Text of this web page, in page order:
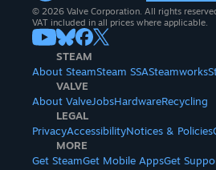
© 2026 Valve Corporation. All rights
VAT included in all prices where applicable.
STEAM
About SteamSteam SSASteamworks
VALVE
About ValveJobsHardwareRecycling
LEGAL
PrivacyAccessibilityNotices & Policies
MORE
Get SteamGet Mobile AppsGet